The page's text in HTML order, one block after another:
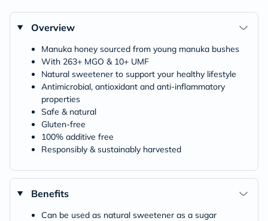
Overview
Manuka honey sourced from young manuka bushes
With 263+ MGO & 10+ UMF
Natural sweetener to support your healthy lifestyle
Antimicrobial, antioxidant and anti-inflammatory
properties
Safe & natural
Gluten-free
100% additive free
Responsibly & sustainably harvested
Benefits
Can be used as natural sweetener as a sugar